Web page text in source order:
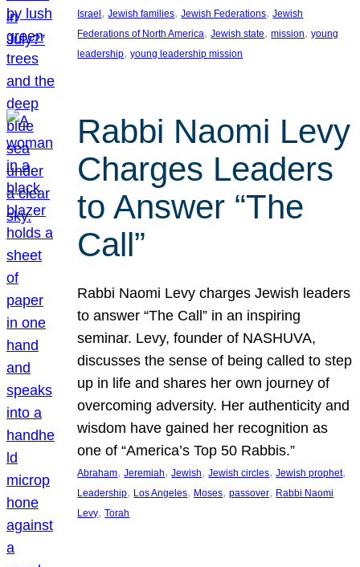
Israel, Jewish families, Jewish Federations, Jewish
Federations of North America, Jewish state, mission, young
leadership, young leadership mission
Rabbi Naomi Levy
Charges Leaders
to Answer “The
Call”
Rabbi Naomi Levy charges Jewish leaders
to answer “The Call” in an inspiring
seminar. Levy, founder of NASHUVA,
discusses the sense of being called to step
up in life and shares her own journey of
overcoming adversity. Her authenticity and
wisdom have gained her recognition as
one of “America’s Top 50 Rabbis.”
Abraham, Jeremiah, Jewish, Jewish circles, Jewish prophet
Leadership, Los Angeles, Moses, passover, Rabbi Naomi
Levy, Torah